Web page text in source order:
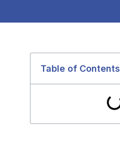
Table of Contents